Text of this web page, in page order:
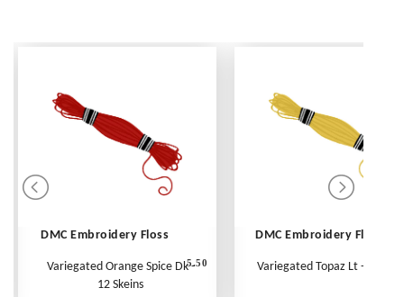
DMC Embroidery Floss
Variegated Orange Spice Dk -
12 Skeins
5.50
DMC Embroidery Floss
Variegated Topaz Lt - Per